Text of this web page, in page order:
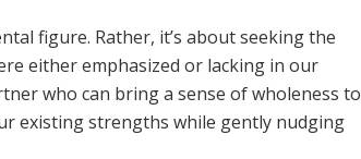
figure. Rather, it’s about seeking the
either emphasized or lacking in our
who can bring a sense of wholeness to
existing strengths while gently nudging